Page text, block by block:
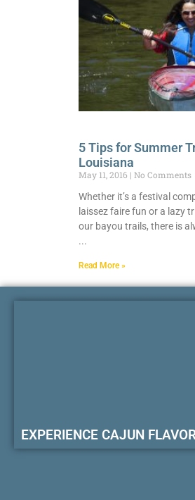
5 Tips for Summer
Louisiana
May 11, 2016
No Comments
Whether it’s a festival
laissez faire fun or a lazy
our bayou trails, there is
Read More »
EXPERIENCE CAJUN